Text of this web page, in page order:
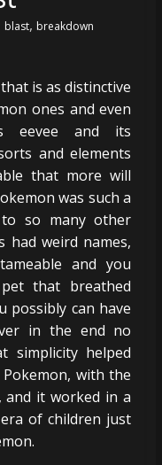
blast, breakdown
is as distinctive
ones and even
eevee and its
and elements
that more will
was such a
so many other
had weird names,
and you
that breathed
possibly can have
in the end no
simplicity helped
with the
and it worked in a
of children just